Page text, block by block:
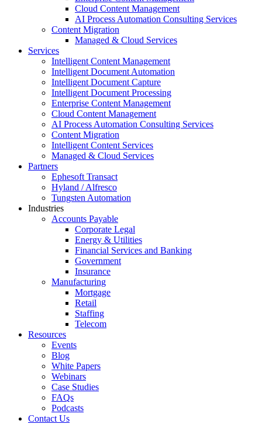
Cloud Content Management
AI Process Automation Consulting Services
Content Migration
Managed & Cloud Services
Services
Intelligent Content Management
Intelligent Document Automation
Intelligent Document Capture
Intelligent Document Processing
Enterprise Content Management
Cloud Content Management
AI Process Automation Consulting Services
Content Migration
Intelligent Content Services
Managed & Cloud Services
Partners
Ephesoft Transact
Hyland / Alfresco
Tungsten Automation
Industries
Accounts Payable
Corporate Legal
Energy & Utilities
Financial Services and Banking
Government
Insurance
Manufacturing
Mortgage
Retail
Staffing
Telecom
Resources
Events
Blog
White Papers
Webinars
Case Studies
FAQs
Podcasts
Contact Us